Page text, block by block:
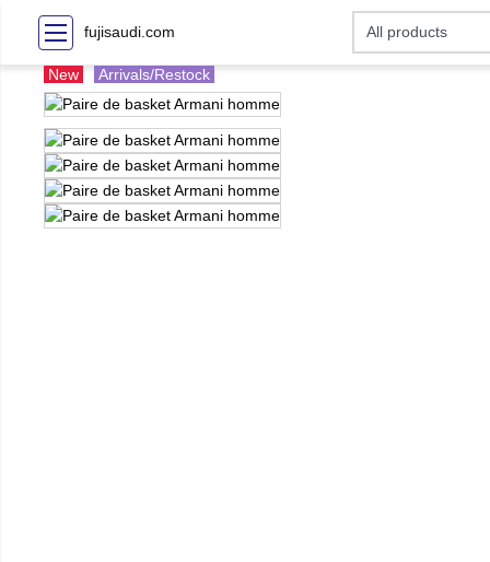
fujisaudi.com
New Arrivals/Restock